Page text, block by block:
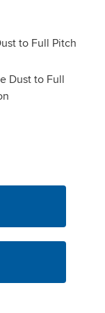
Dust to Full